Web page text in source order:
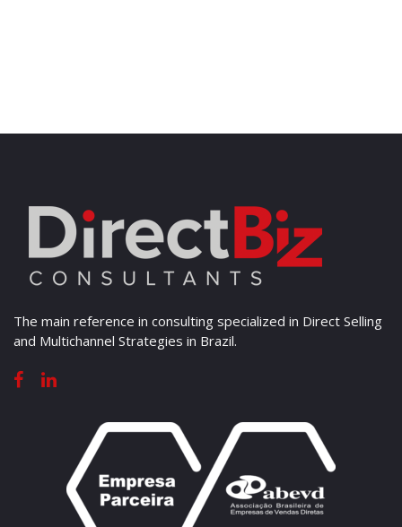
The main reference in consulting specialized in Direct Selling
and Multichannel Strategies in Brazil.